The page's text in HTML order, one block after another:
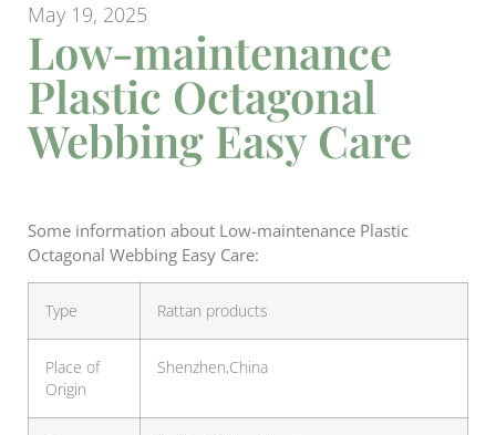
May 19, 2025
Low-maintenance
Plastic Octagonal
Webbing Easy Care
Some information about Low-maintenance Plastic
Octagonal Webbing Easy Care:
Type Rattan products
Place of
Origin
Shenzhen,China